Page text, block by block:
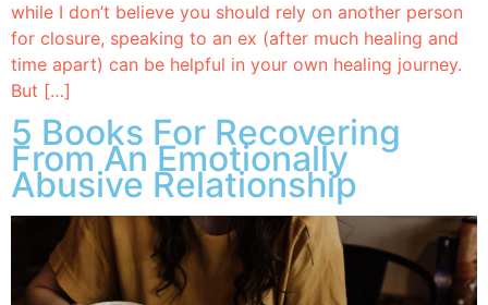
while I don’t believe you should rely on another person
for closure, speaking to an ex (after much healing and
time apart) can be helpful in your own healing journey.
But […]
5 Books For Recovering
From An Emotionally
Abusive Relationship